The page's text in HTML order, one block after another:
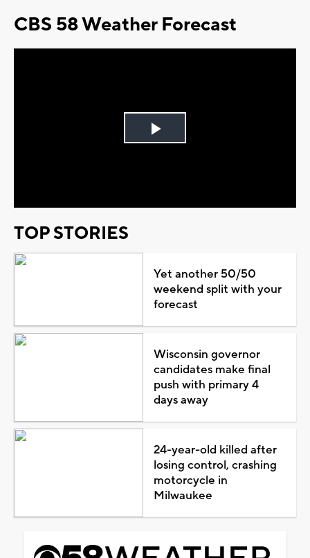
CBS 58 Weather Forecast
Play
TOP STORIES
Yet another 50/50
weekend split with your
forecast
Wisconsin governor
candidates make final
push with primary 4
days away
24-year-old killed after
losing control, crashing
motorcycle in
Milwaukee